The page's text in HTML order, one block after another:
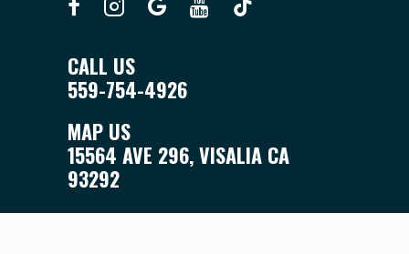
CALL US
559-754-4926
MAP US
15564 AVE 296, VISALIA CA
93292